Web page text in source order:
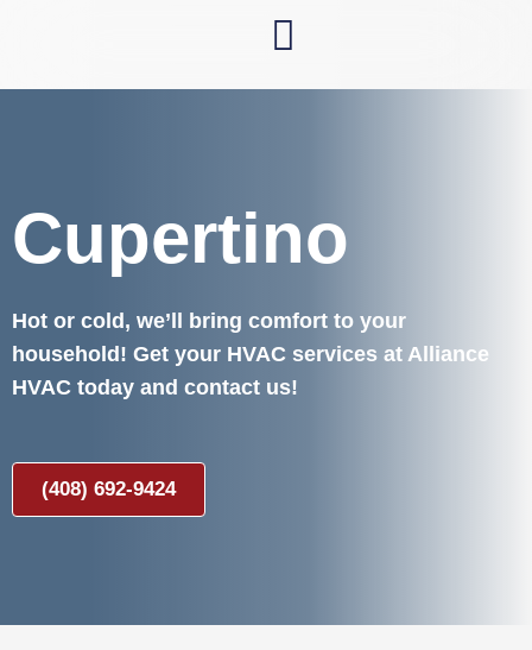
Cupertino
Hot or cold, we’ll bring comfort to your
household! Get your HVAC services at Alliance
HVAC today and contact us!
(408) 692-9424